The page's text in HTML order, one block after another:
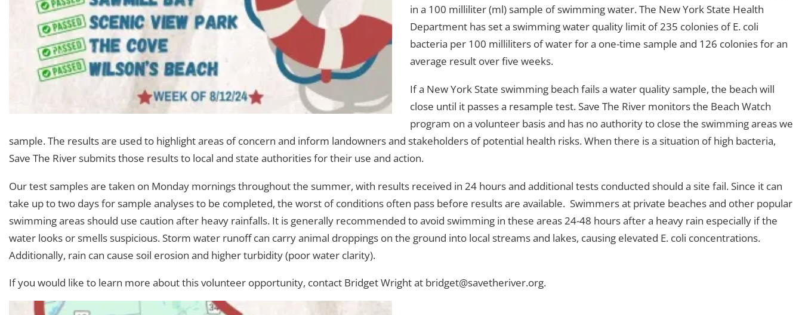
in a 100 milliliter (ml) sample of swimming water. The New York State Health
Department has set a swimming water quality limit of 235 colonies of E. coli
bacteria per 100 milliliters of water for a one-time sample and 126 colonies for an
average result over five weeks.
If a New York State swimming beach fails a water quality sample, the beach will
close until it passes a resample test. Save The River monitors the Beach Watch
program on a volunteer basis and has no authority to close the swimming areas we
sample. The results are used to highlight areas of concern and inform landowners and stakeholders of potential health risks. When there is a situation of high bacteria,
Save The River submits those results to local and state authorities for their use and action.
Our test samples are taken on Monday mornings throughout the summer, with results received in 24 hours and additional tests conducted should a site fail. Since it can
take up to two days for sample analyses to be completed, the worst of conditions often pass before results are available. Swimmers at private beaches and other popular
swimming areas should use caution after heavy rainfalls. It is generally recommended to avoid swimming in these areas 24-48 hours after a heavy rain especially if the
water looks or smells suspicious. Storm water runoff can carry animal droppings on the ground into local streams and lakes, causing elevated E. coli concentrations.
Additionally, rain can cause soil erosion and higher turbidity (poor water clarity).
If you would like to learn more about this volunteer opportunity, contact Bridget Wright at bridget@savetheriver.org.